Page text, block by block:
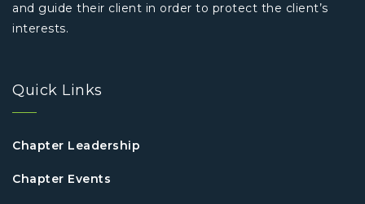
and guide their client in order to protect the client’s
interests.
Quick Links
Chapter Leadership
Chapter Events